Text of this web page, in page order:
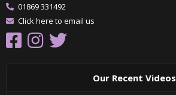
01869 331492
Click here to email us
Our Recent Videos